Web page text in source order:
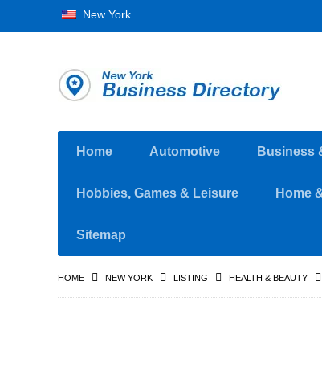
New York
Home Automotive Business
Hobbies, Games & Leisure Home
Sitemap
HOME NEW YORK LISTING HEALTH & BEAUTY